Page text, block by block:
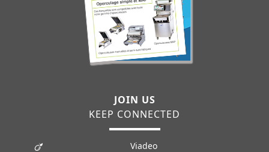
JOIN US
KEEP CONNECTED
Viadeo